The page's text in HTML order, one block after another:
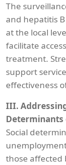
The
and hepatitis
at the local
facilitate
treatment.
support
effectiveness
III.
Determinants
Social
those affected